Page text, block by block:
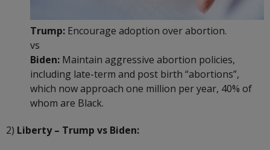
Trump: Encourage adoption over abortion.
vs
Biden: Maintain aggressive abortion policies,
including late-term and post birth “abortions”,
which now approach one million per year, 40% of
whom are Black.
2) Liberty – Trump vs Biden: